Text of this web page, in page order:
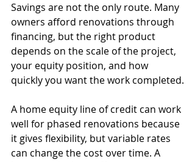
Savings are not the only route. Many
owners afford renovations through
financing, but the right product
depends on the scale of the project,
your equity position, and how
quickly you want the work completed.
A home equity line of credit can work
well for phased renovations because
it gives flexibility, but variable rates
can change the cost over time. A